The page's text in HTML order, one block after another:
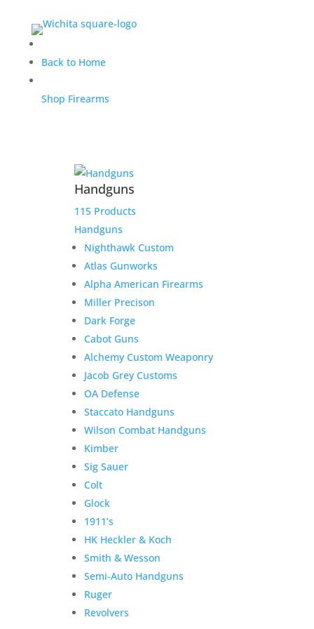
Back to Home
Shop Firearms
Handguns
115 Products
Handguns
Nighthawk Custom
Atlas Gunworks
Alpha American Firearms
Miller Precison
Dark Forge
Cabot Guns
Alchemy Custom Weaponry
Jacob Grey Customs
OA Defense
Staccato Handguns
Wilson Combat Handguns
Kimber
Sig Sauer
Colt
Glock
1911’s
HK Heckler & Koch
Smith & Wesson
Semi-Auto Handguns
Ruger
Revolvers
Nighthawk Custom
Classic Commander .45
ACP
Handguns/Semi-Auto Handguns
Nighthawk Custom Classic Commander .45 ACP
1 in stock
Commander
Add to cart Add to Wishlist
Product Information:
Nighthawk Custom Classic
delivers timeless styling, hand-built
craftsmanship, and the reliability that has made